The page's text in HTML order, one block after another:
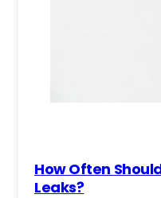
How Often
Leaks?